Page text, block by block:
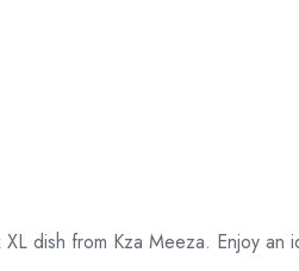
dish from Kza Meeza. Enjoy